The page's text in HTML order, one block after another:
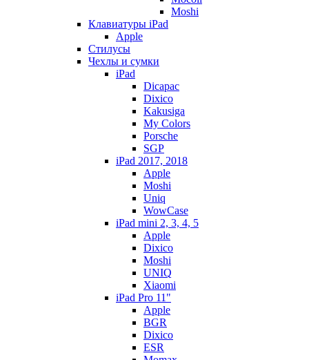
Moshi
Клавиатуры iPad
Apple
Стилусы
Чехлы и сумки
iPad
Dicapac
Dixico
Kakusiga
My Colors
Porsche
SGP
iPad 2017, 2018
Apple
Moshi
Uniq
WowCase
iPad mini 2, 3, 4, 5
Apple
Dixico
Moshi
UNIQ
Xiaomi
iPad Pro 11"
Apple
BGR
Dixico
ESR